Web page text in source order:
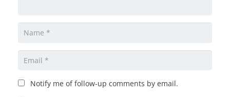
Notify me of follow-up comments by email.